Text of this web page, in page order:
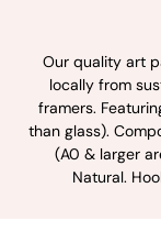
Our quality art
locally from
framers.
than glass).
(A0 & larger
Natural.